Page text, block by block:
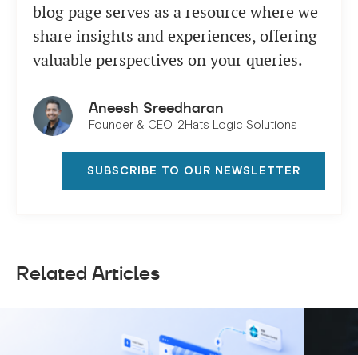
blog page serves as a resource where we
share insights and experiences, offering
valuable perspectives on your queries.
Aneesh Sreedharan
Founder & CEO, 2Hats Logic Solutions
SUBSCRIBE TO OUR NEWSLETTER
Related Articles